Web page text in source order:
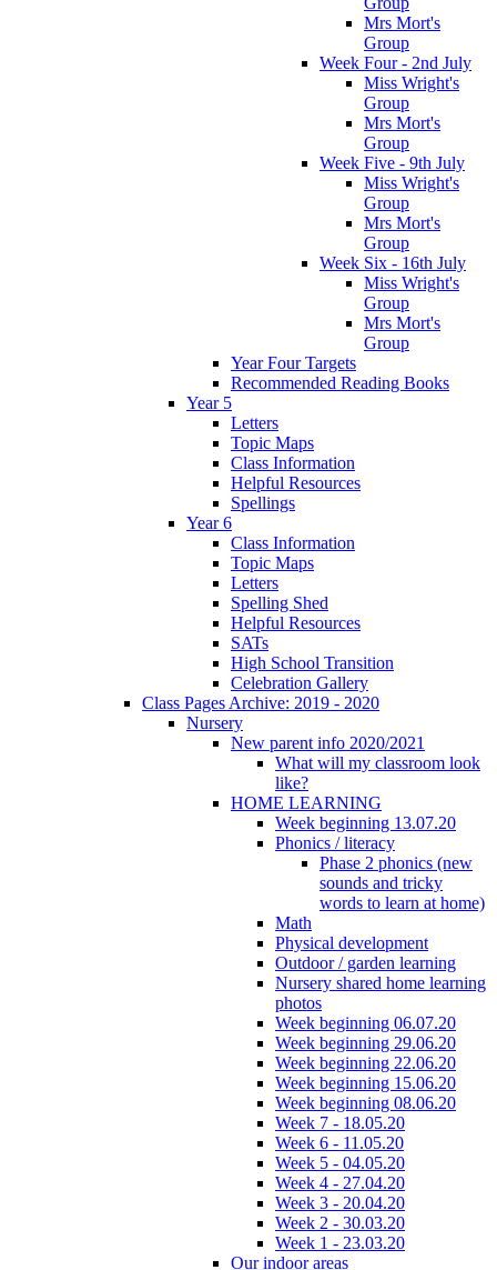
Mrs Mort's
Group
Week Four - 2nd July
Miss Wright's
Group
Mrs Mort's
Group
Week Five - 9th July
Miss Wright's
Group
Mrs Mort's
Group
Week Six - 16th July
Miss Wright's
Group
Mrs Mort's
Group
Year Four Targets
Recommended Reading Books
Year 5
Letters
Topic Maps
Class Information
Helpful Resources
Spellings
Year 6
Class Information
Topic Maps
Letters
Spelling Shed
Helpful Resources
SATs
High School Transition
Celebration Gallery
Class Pages Archive: 2019 - 2020
Nursery
New parent info 2020/2021
What will my classroom look
like?
HOME LEARNING
Week beginning 13.07.20
Phonics / literacy
Phase 2 phonics (new
sounds and tricky
words to learn at home)
Math
Physical development
Outdoor / garden learning
Nursery shared home learning
photos
Week beginning 06.07.20
Week beginning 29.06.20
Week beginning 22.06.20
Week beginning 15.06.20
Week beginning 08.06.20
Week 7 - 18.05.20
Week 6 - 11.05.20
Week 5 - 04.05.20
Week 4 - 27.04.20
Week 3 - 20.04.20
Week 2 - 30.03.20
Week 1 - 23.03.20
Our indoor areas